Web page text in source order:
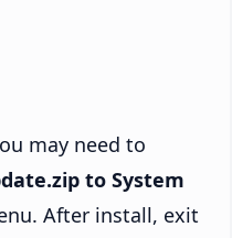
may need to
to System
After install, exit